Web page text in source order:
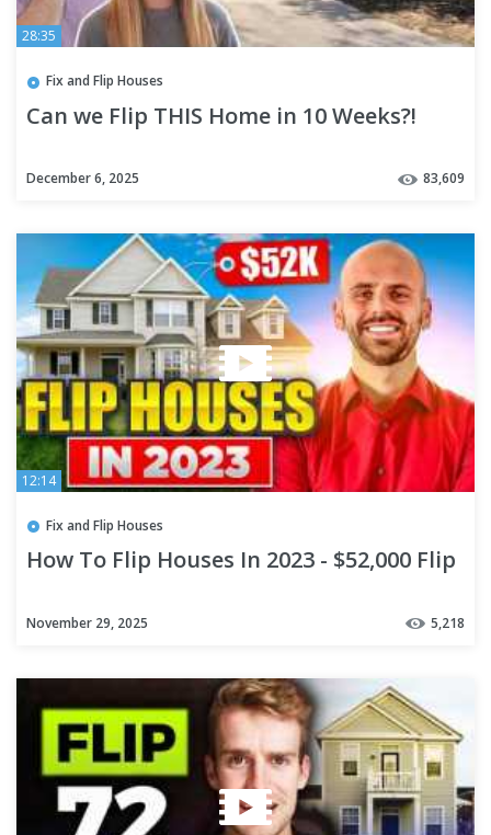
28:35
Fix and Flip Houses
Can we Flip THIS Home in 10 Weeks?!
December 6, 2025 83,609
12:14
Fix and Flip Houses
How To Flip Houses In 2023 - $52,000 Flip
November 29, 2025 5,218